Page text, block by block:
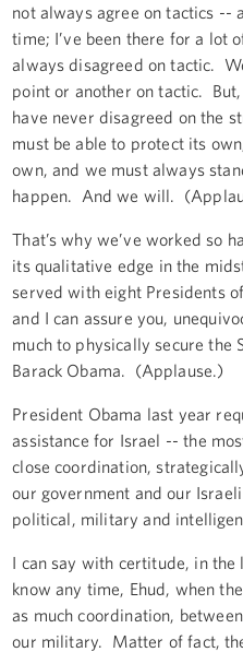
not always agree on tactics --
time; I’ve been there for a lot
always disagreed on tactic.
point or another on tactic.
have never disagreed on the
must be able to protect its
own, and we must always
happen. And we will.
That’s why we’ve worked so
its qualitative edge in the
served with eight Presidents
and I can assure you,
much to physically secure the
Barack Obama. (Applause.)
President Obama last year
assistance for Israel -- the
close coordination,
our government and our
political, military and
I can say with certitude, in the
know any time, Ehud, when
as much coordination,
our military. Matter of fact,